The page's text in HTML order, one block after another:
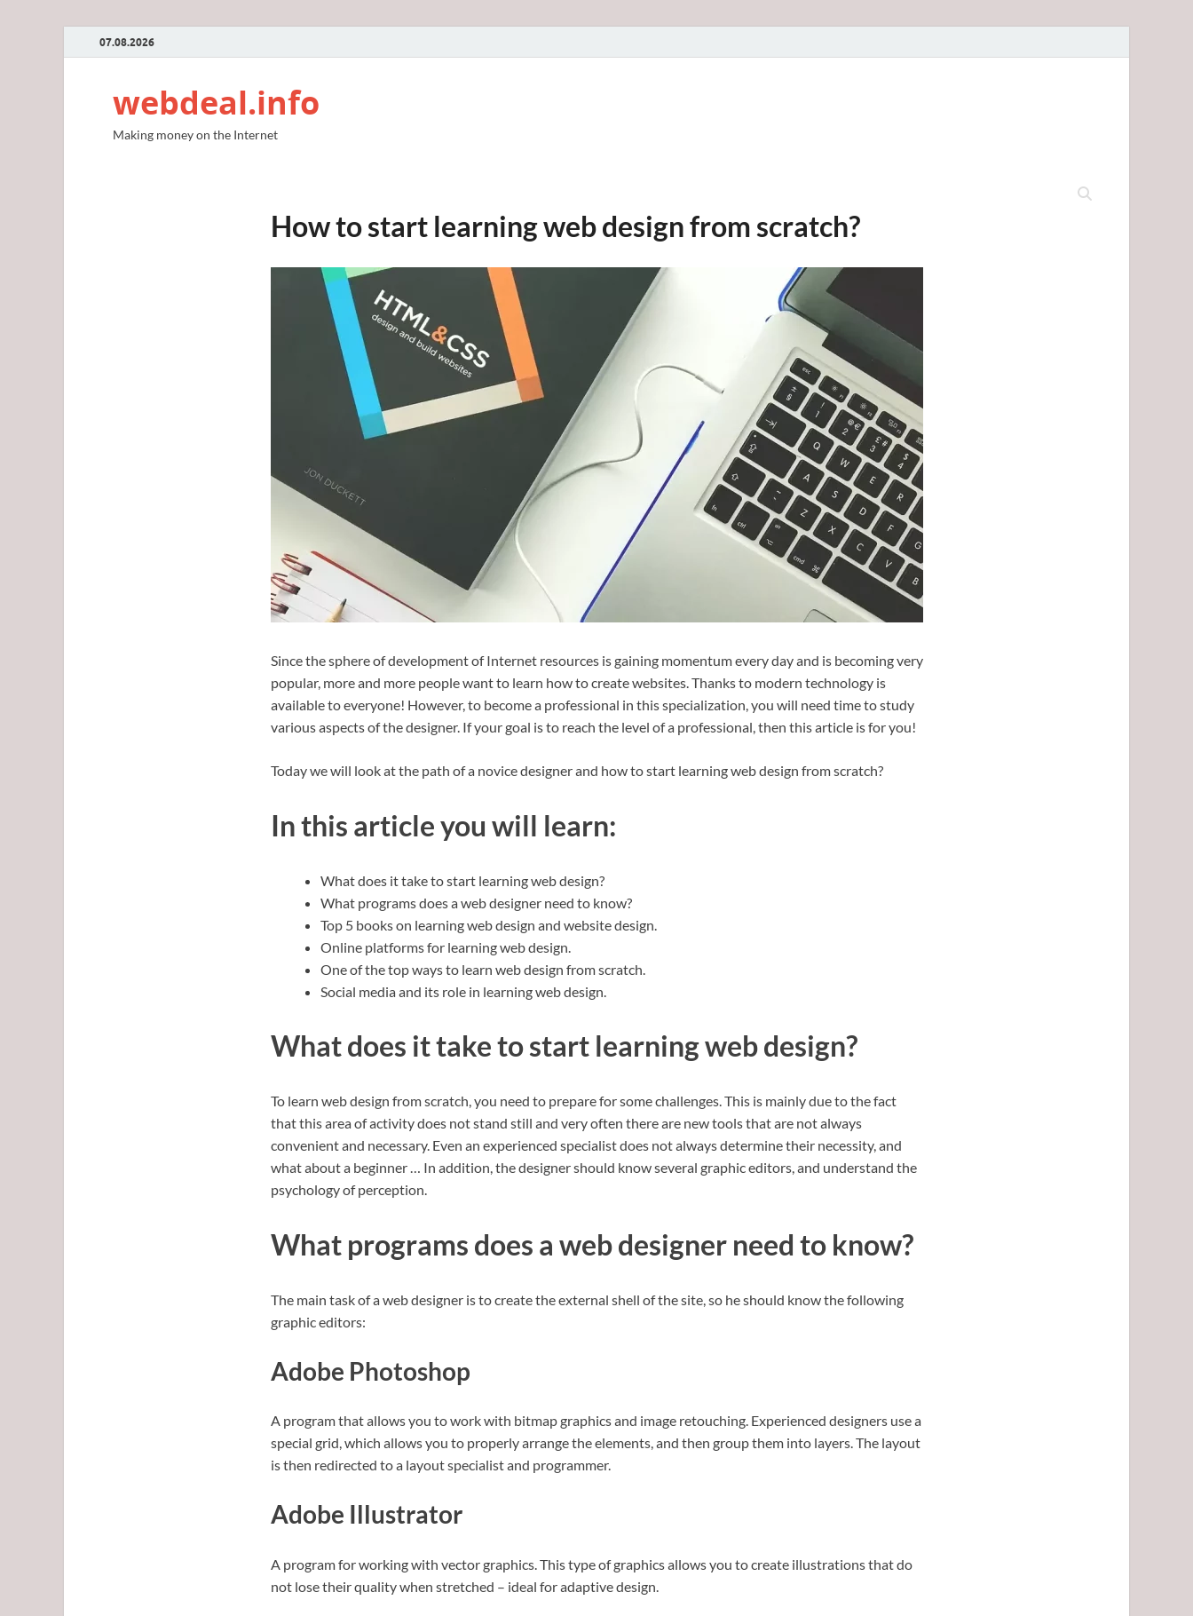
07.08.2026
webdeal.info
Making money on the Internet
How to start learning web design from scratch?
Since the sphere of development of Internet resources is gaining momentum every day and is becoming very
popular, more and more people want to learn how to create websites. Thanks to modern technology is
available to everyone! However, to become a professional in this specialization, you will need time to study
various aspects of the designer. If your goal is to reach the level of a professional, then this article is for you!
Today we will look at the path of a novice designer and how to start learning web design from scratch?
In this article you will learn:
What does it take to start learning web design?
What programs does a web designer need to know?
Top 5 books on learning web design and website design.
Online platforms for learning web design.
One of the top ways to learn web design from scratch.
Social media and its role in learning web design.
What does it take to start learning web design?
To learn web design from scratch, you need to prepare for some challenges. This is mainly due to the fact
that this area of activity does not stand still and very often there are new tools that are not always
convenient and necessary. Even an experienced specialist does not always determine their necessity, and
what about a beginner … In addition, the designer should know several graphic editors, and understand the
psychology of perception.
What programs does a web designer need to know?
The main task of a web designer is to create the external shell of the site, so he should know the following
graphic editors:
Adobe Photoshop
A program that allows you to work with bitmap graphics and image retouching. Experienced designers use a
special grid, which allows you to properly arrange the elements, and then group them into layers. The layout
is then redirected to a layout specialist and programmer.
Adobe Illustrator
A program for working with vector graphics. This type of graphics allows you to create illustrations that do
not lose their quality when stretched – ideal for adaptive design.